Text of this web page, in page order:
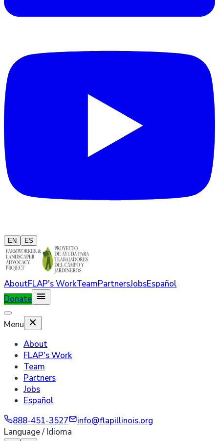
EN ES
AboutFLAP's WorkTeamPartnersJobsEspañol
Donate
Menu
About
FLAP's Work
Team
Partners
Jobs
Español
888-451-3527
info@flapillinois.org
Language / Idioma